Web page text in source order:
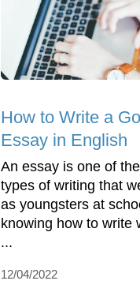
How to Write a
Essay in English
An essay is one of
types of writing that
as youngsters at
knowing how to write
...
12/04/2022